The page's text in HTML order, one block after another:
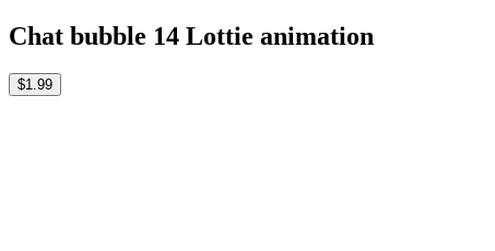
Chat bubble 14 Lottie animation
$1.99